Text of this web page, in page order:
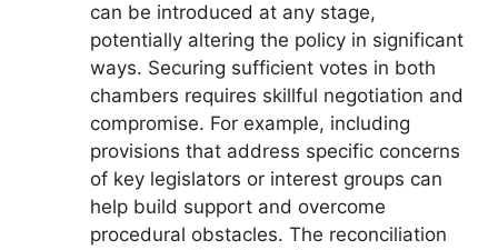
can be introduced at any stage,
potentially altering the policy in significant
ways. Securing sufficient votes in both
chambers requires skillful negotiation and
compromise. For example, including
provisions that address specific concerns
of key legislators or interest groups can
help build support and overcome
procedural obstacles. The reconciliation